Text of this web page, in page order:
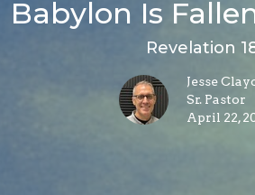
Babylon Is
Revelation
Jesse
Sr. Pastor
April 22,